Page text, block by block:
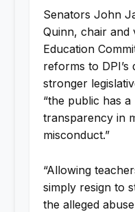
Senators John
Quinn, chair and
Education
reforms to DPI’s
stronger
“the public has
transparency in
misconduct.”
“Allowing
simply resign to
the alleged